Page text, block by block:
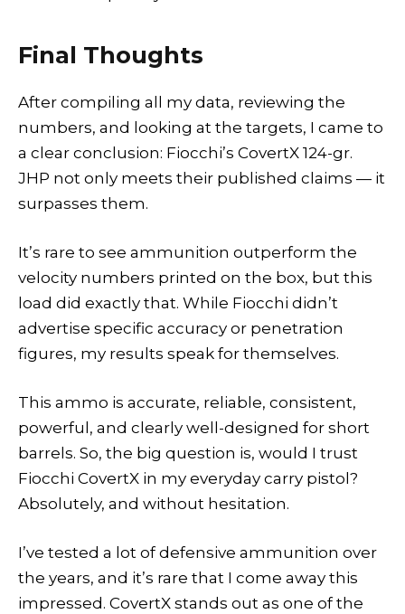
Final Thoughts
After compiling all my data, reviewing the
numbers, and looking at the targets, I came to
a clear conclusion: Fiocchi’s CovertX 124-gr.
JHP not only meets their published claims — it
surpasses them.
It’s rare to see ammunition outperform the
velocity numbers printed on the box, but this
load did exactly that. While Fiocchi didn’t
advertise specific accuracy or penetration
figures, my results speak for themselves.
This ammo is accurate, reliable, consistent,
powerful, and clearly well-designed for short
barrels. So, the big question is, would I trust
Fiocchi CovertX in my everyday carry pistol?
Absolutely, and without hesitation.
I’ve tested a lot of defensive ammunition over
the years, and it’s rare that I come away this
impressed. CovertX stands out as one of the